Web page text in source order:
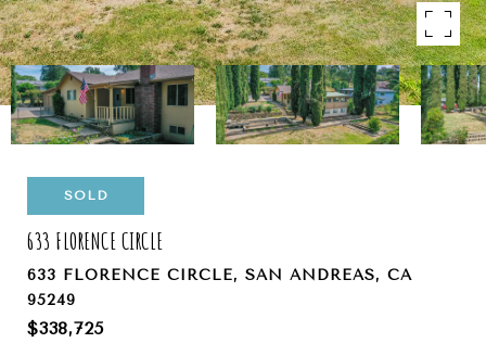
SOLD
633 FLORENCE CIRCLE
633 FLORENCE CIRCLE, SAN ANDREAS, CA
95249
$338,725